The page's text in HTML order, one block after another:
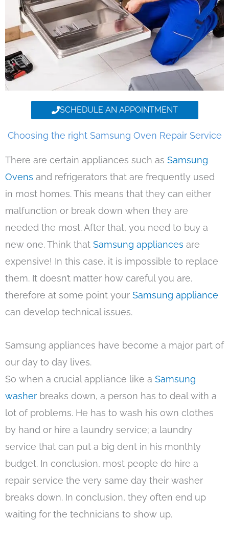
SCHEDULE AN APPOINTMENT
Choosing the right Samsung Oven Repair Service
There are certain appliances such as Samsung
Ovens and refrigerators that are frequently used
in most homes. This means that they can either
malfunction or break down when they are
needed the most. After that, you need to buy a
new one. Think that Samsung appliances are
expensive! In this case, it is impossible to replace
them. It doesn’t matter how careful you are,
therefore at some point your Samsung appliance
can develop technical issues.
Samsung appliances have become a major part of
our day to day lives.
So when a crucial appliance like a Samsung
washer breaks down, a person has to deal with a
lot of problems. He has to wash his own clothes
by hand or hire a laundry service; a laundry
service that can put a big dent in his monthly
budget. In conclusion, most people do hire a
repair service the very same day their washer
breaks down. In conclusion, they often end up
waiting for the technicians to show up.